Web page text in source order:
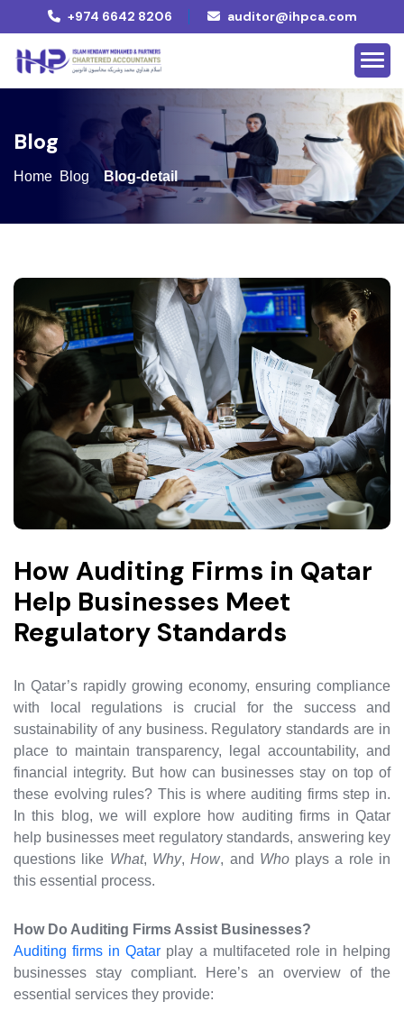
+974 6642 8206 auditor@ihpca.com
Blog
Home Blog Blog-detail
How Auditing Firms in Qatar
Help Businesses Meet
Regulatory Standards
In Qatar’s rapidly growing economy, ensuring compliance
with local regulations is crucial for the success and
sustainability of any business. Regulatory standards are in
place to maintain transparency, legal accountability, and
financial integrity. But how can businesses stay on top of
these evolving rules? This is where auditing firms step in.
In this blog, we will explore how auditing firms in Qatar
help businesses meet regulatory standards, answering key
questions like What, Why,How, and Whoplays a role in
this essential process.
How Do Auditing Firms Assist Businesses?
Auditing firms in Qatar play a multifaceted role in helping
businesses stay compliant. Here’s an overview of the
essential services they provide: